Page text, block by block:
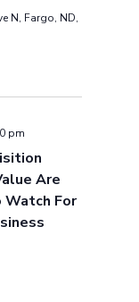
N, Fargo, ND,
Are
For
pm